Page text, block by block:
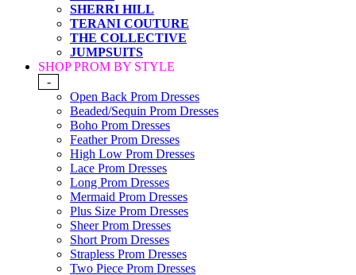
SHERRI HILL
TERANI COUTURE
THE COLLECTIVE
JUMPSUITS
SHOP PROM BY STYLE
-
Open Back Prom Dresses
Beaded/Sequin Prom Dresses
Boho Prom Dresses
Feather Prom Dresses
High Low Prom Dresses
Lace Prom Dresses
Long Prom Dresses
Mermaid Prom Dresses
Plus Size Prom Dresses
Sheer Prom Dresses
Short Prom Dresses
Strapless Prom Dresses
Two Piece Prom Dresses